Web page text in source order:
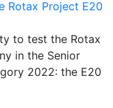
to test the Rotax
in the Senior
2022: the E20